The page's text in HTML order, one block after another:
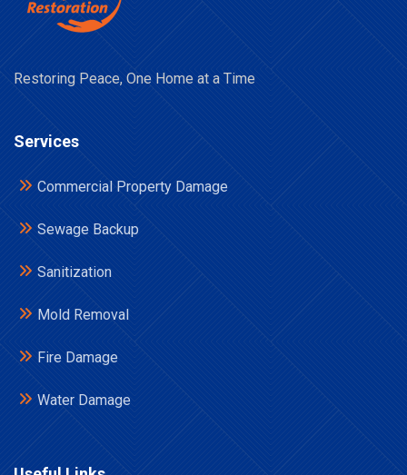
Restoring Peace, One Home at a Time
Services
Commercial Property Damage
Sewage Backup
Sanitization
Mold Removal
Fire Damage
Water Damage